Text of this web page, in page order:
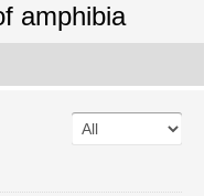
amphibia